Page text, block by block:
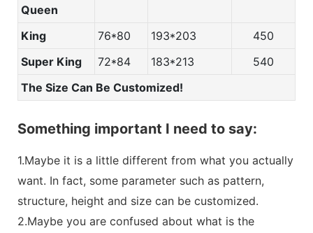
Queen
King 76*80 193*203
450
Super King
72*84 183*213
540
The Size Can Be Customized!
Something important I need to say:
1.Maybe it is a little different from what you actually
want. In fact, some parameter such as pattern,
structure, height and size can be customized.
2.Maybe you are confused about what is the